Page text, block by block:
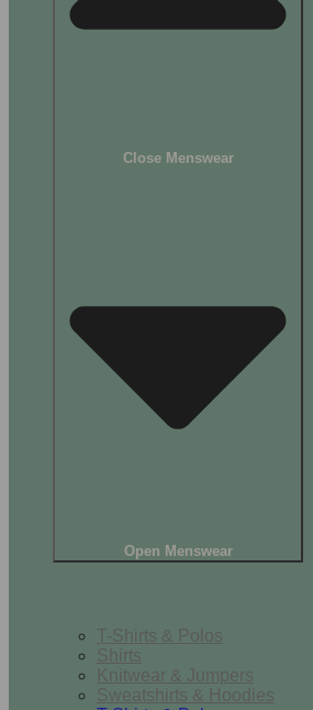
Close Menswear
Open Menswear
T-Shirts & Polos
Shirts
Knitwear & Jumpers
Sweatshirts & Hoodies